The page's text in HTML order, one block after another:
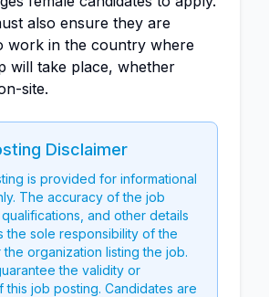
also ensure they are
work in the country where
will take place, whether
site.
Disclaimer
is provided for informational
The accuracy of the job
and other details
the sole responsibility of the
organization listing the job.
the validity or
this job posting. Candidates are